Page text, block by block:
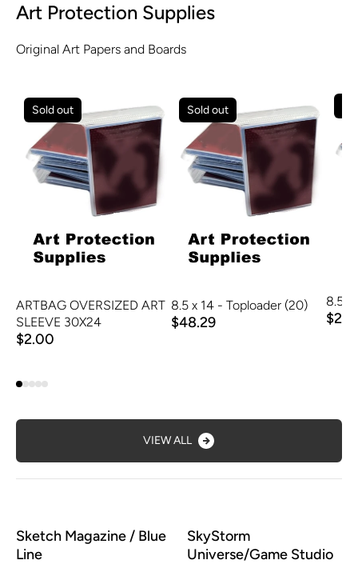
Art Protection Supplies
Original Art Papers and Boards
ARTBAG OVERSIZED ART
SLEEVE 30X24
$2.00
Sold out
8.5 x 14 - Toploader (20)
$48.29
Sold out
8.5 x
VIEW ALL
Sketch Magazine / Blue
Line
SkyStorm
Universe/Game Studio